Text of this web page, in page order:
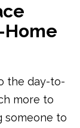
Home
the day-to-
more to
someone to